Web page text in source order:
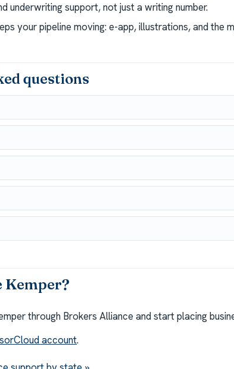
underwriting support, not just a writing number.
your pipeline moving: e-app, illustrations, and the
questions
Kemper?
through Brokers Alliance and start placing
account.